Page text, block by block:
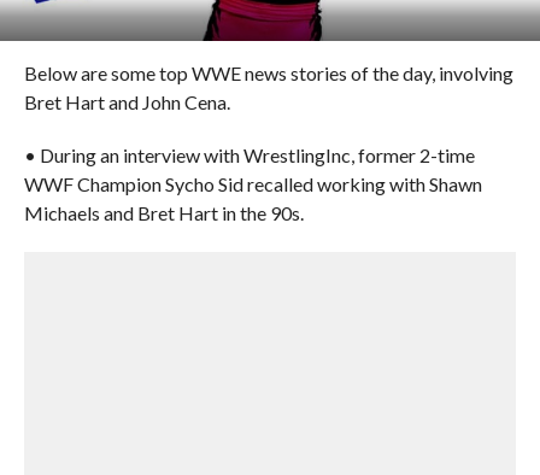
Below are some top WWE news stories of the day, involving
Bret Hart and John Cena.
• During an interview with WrestlingInc, former 2-time
WWF Champion Sycho Sid recalled working with Shawn
Michaels and Bret Hart in the 90s.